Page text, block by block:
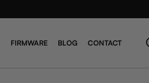
FIRMWARE BLOG CONTACT